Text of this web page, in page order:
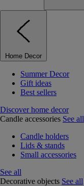
Home Decor
Summer Decor
Gift ideas
Best sellers
Discover home decor
Candle accessories See all
Candle holders
Lids & stands
Small accessories
See all
Decorative objects See all